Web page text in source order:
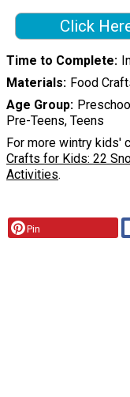
Click
Time to Complete
Materials Food
Age Group
Pre-Teens, Teens
For more wintry kids'
Crafts for Kids: 22
Activities.
Pin